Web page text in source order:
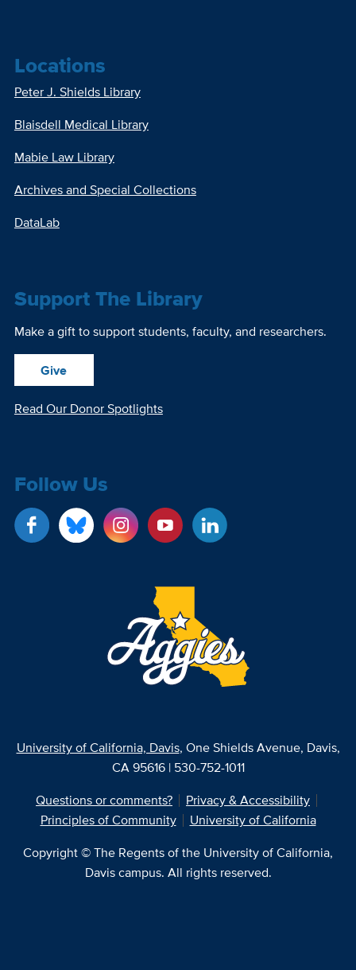
Locations
Peter J. Shields Library
Blaisdell Medical Library
Mabie Law Library
Archives and Special Collections
DataLab
Support The Library
Make a gift to support students, faculty, and researchers.
Give
Read Our Donor Spotlights
Follow Us
University of California, Davis, One Shields Avenue, Davis,
CA 95616 | 530-752-1011
Questions or comments?
Privacy & Accessibility
Principles of Community
University of California
Copyright © The Regents of the University of California,
Davis campus. All rights reserved.